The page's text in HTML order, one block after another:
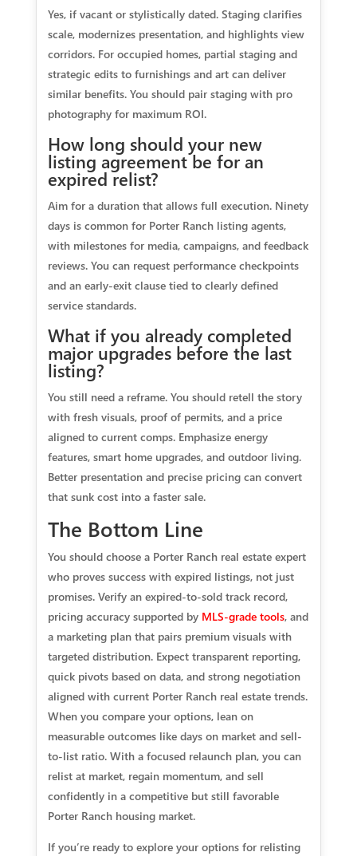
Yes, if vacant or stylistically dated. Staging clarifies
scale, modernizes presentation, and highlights view
corridors. For occupied homes, partial staging and
strategic edits to furnishings and art can deliver
similar benefits. You should pair staging with pro
photography for maximum ROI.
How long should your new
listing agreement be for an
expired relist?
Aim for a duration that allows full execution. Ninety
days is common for Porter Ranch listing agents,
with milestones for media, campaigns, and feedback
reviews. You can request performance checkpoints
and an early-exit clause tied to clearly defined
service standards.
What if you already completed
major upgrades before the last
listing?
You still need a reframe. You should retell the story
with fresh visuals, proof of permits, and a price
aligned to current comps. Emphasize energy
features, smart home upgrades, and outdoor living.
Better presentation and precise pricing can convert
that sunk cost into a faster sale.
The Bottom Line
You should choose a Porter Ranch real estate expert
who proves success with expired listings, not just
promises. Verify an expired-to-sold track record,
pricing accuracy supported by MLS-grade tools, and
a marketing plan that pairs premium visuals with
targeted distribution. Expect transparent reporting,
quick pivots based on data, and strong negotiation
aligned with current Porter Ranch real estate trends.
When you compare your options, lean on
measurable outcomes like days on market and sell-
to-list ratio. With a focused relaunch plan, you can
relist at market, regain momentum, and sell
confidently in a competitive but still favorable
Porter Ranch housing market.
If you’re ready to explore your options for relisting